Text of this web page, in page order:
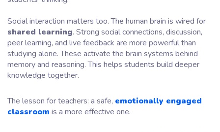
Social interaction matters too. The human brain is wired for
shared learning. Strong social connections, discussion,
peer learning, and live feedback are more powerful than
studying alone. These activate the brain systems behind
memory and reasoning. This helps students build deeper
knowledge together.
The lesson for teachers: a safe, emotionally engaged
classroom is a more effective one.